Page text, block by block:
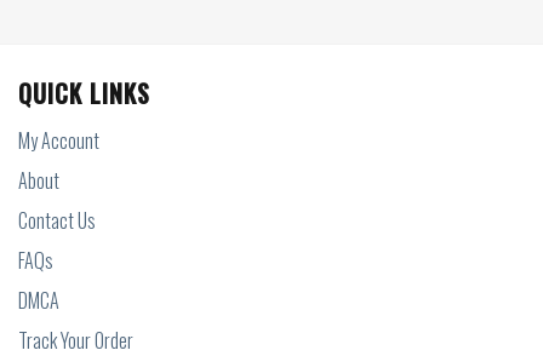
QUICK LINKS
My Account
About
Contact Us
FAQs
DMCA
Track Your Order